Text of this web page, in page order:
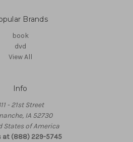
Brands
book
dvd
View All
Info
- 21st Street
IA 52730
States of America
at (888) 229-5745